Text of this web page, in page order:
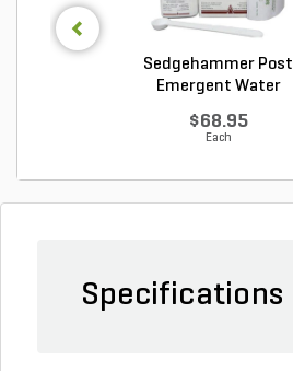
Sedgehammer Post
Emergent Water
$68.95
Each
Specifications